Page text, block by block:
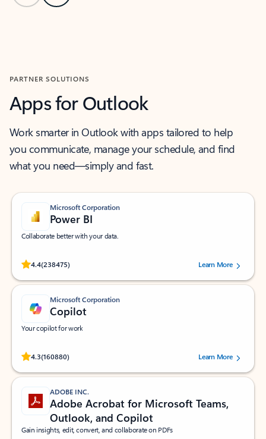
PARTNER SOLUTIONS
Apps for Outlook
Work smarter in Outlook with apps tailored to help
you communicate, manage your schedule, and find
what you need—simply and fast.
Microsoft Corporation
Power BI
Collaborate better with your data.
4.4(238475)
Rated (#=ratingAverage#) stars out of 5 stars, by 238475 users.
Learn More
Microsoft Corporation
Copilot
Your copilot for work
4.3(160880)
Rated (#=ratingAverage#) stars out of 5 stars, by 160880 users.Learn More
ADOBE INC.
Adobe Acrobat for Microsoft Teams,
Outlook, and Copilot
Gain insights, edit, convert, and collaborate on PDFs